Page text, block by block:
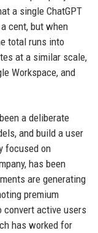
a single ChatGPT
cent, but when
total runs into
at a similar scale,
Workspace, and
a deliberate
and build a user
focused on
has been
are generating
premium
active users
has worked for